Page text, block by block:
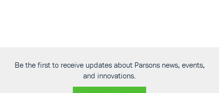
Be the first to receive updates about Parsons news, events,
and innovations.